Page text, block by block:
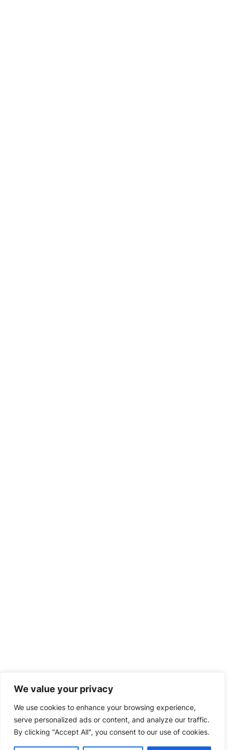
We value your privacy
We use cookies to enhance your browsing experience,
serve personalized ads or content, and analyze our traffic.
By clicking "Accept All", you consent to our use of cookies.